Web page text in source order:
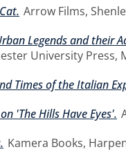
Arrow Films,
Legends and their
University Press,
Times of the Italian
'The Hills Have Eyes'.
Kamera Books,